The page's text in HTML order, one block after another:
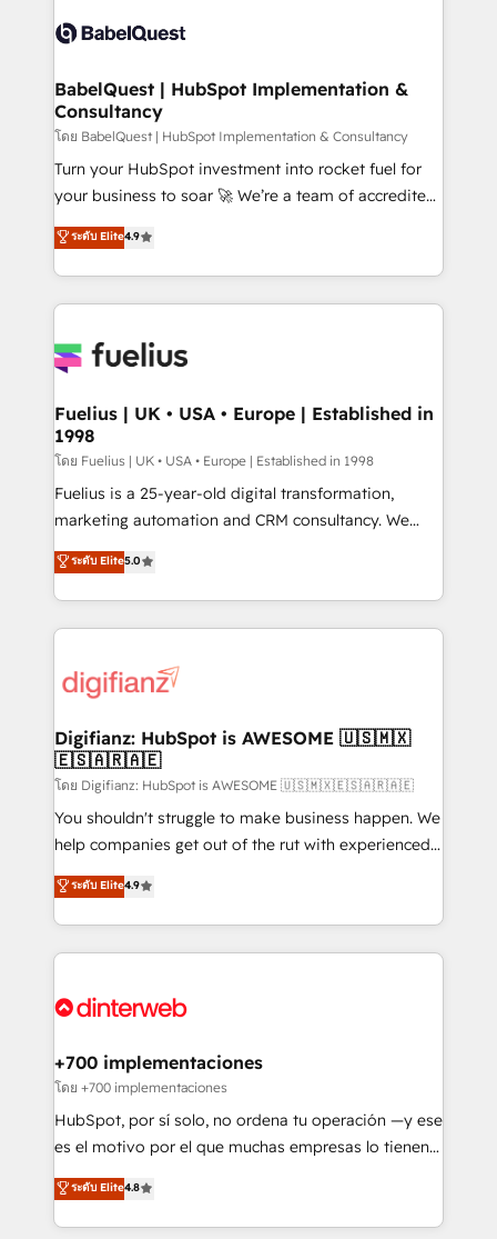
Innovation HubSpot Impact Award - Platform
Migration Excellence HubSpot Impact Award -
professionals.
Custom API integrations & ERP systems inc. SAP and
super skilled members) • 150+ Clients for Sales Hub,
Marketing Hub, Service Hub, Data Hub and Website
(CMS) • ISO/IEC 27001:2022, ISO 9001:2015 and
now... ISO 42001: 2023 certified • Exclusive AI
'GuardHub' governance framework, based on ISO
𝗳𝗼𝗿 𝘁𝗵𝗲 𝗻𝗲𝘅𝘁 𝘀𝘁𝗲𝗽? Click the 👈 '𝗖𝗼𝗻𝘁𝗮𝗰𝘁
𝗯𝘂𝘀𝗶𝗻𝗲𝘀𝘀' button to get in touch (𝘸𝘦'𝘳𝘦 𝘴𝘶𝘱𝘦𝘳
BabelQuest | HubSpot Implementation &
Consultancy
โดย BabelQuest | HubSpot Implementation & Consultancy
Turn your HubSpot investment into rocket fuel for
your business to soar 🚀 We’re a team of accredited
HubSpot experts ready to help you. We can
implement the platform into complex business
environments, optimise what you've got and make
sure you can actually use it, build your website in
for you and execute it on HubSpot. We are on the
framework, meaning we've been accredited by
HubSpot and vetted by the CCS, which means we
can support public sector companies as well the
other ones listed in our profile. Our services: -
HubSpot implementation - HubSpot CMS website
is there for you to: - Grow revenue, and run your
business more efficiently - Build stronger
more people - Get the most out of your HubSpot
investment
ระดับ Elite4.9
Fuelius | UK • USA • Europe | Established in
1998
โดย Fuelius | UK • USA • Europe | Established in 1998
Fuelius is a 25-year-old digital transformation,
marketing automation and CRM consultancy. We
enable mid-market and enterprise clients to
maximise their return from digital and fuel their
growth. We modernise platforms, streamline
operations that are causing inefficiencies, improve
supercharge revenue operations Key services: • CRM
Transformation / Web Development • RevOps &
Sales Consulting • Marketing Automation What
makes us different? 🚀 Top 0.5% of global HubSpot
agencies ⚙️ The strongest technical ability and
integration capabilities 💼 Consultative, long-term
business, processes and systems 🏢 We specialise in
working with mid-market and enterprise
Platform Enablement, Custom Integration and
Certified
ระดับ Elite5.0
Digifianz: HubSpot is AWESOME 🇺🇸🇲🇽
🇪🇸🇦🇷🇦🇪
โดย Digifianz: HubSpot is AWESOME 🇺🇸🇲🇽🇪🇸🇦🇷🇦🇪
You shouldn't struggle to make business happen. We
help companies get out of the rut with experienced,
process-oriented teams implementing HubSpot
Marketing, Sales, Service, CMS and Operations Hub,
so selling and actually engaging with your customers
feels easy and pain-free. We are a top ranked
and Customer First Awards, 4.9/5 rating in HubSpot
helps the following industries: logistics & 3PL, home
improvement & construction, branding and
commercialization, real estate, health, education,
SaaS, Software Dev & IT and consulting, make the
the United States, EU, UAE, Mexico and Latin
America. From casual user to super fan: make
ระดับ Elite4.9
+700 implementaciones
โดย +700 implementaciones
HubSpot, por sí solo, no ordena tu operación —y ese
es el motivo por el que muchas empresas lo tienen y
aun así no crecen. Suele ser un círculo: procesos que
no generan datos confiables, datos que no permiten
decidir bien, y decisiones que no logran mejorar los
ระดับ Elite4.8